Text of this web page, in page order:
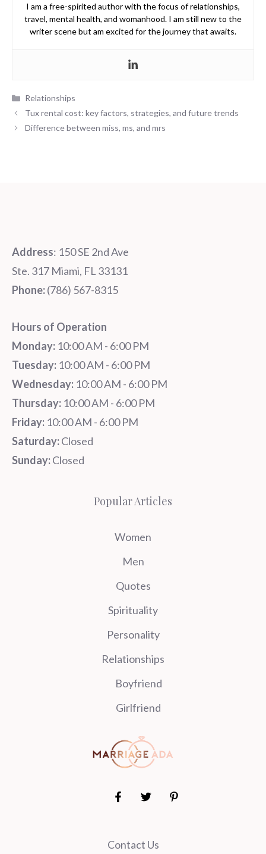
I am a free-spirited author with the focus of relationships,
travel, mental health, and womanhood. I am still new to the
writer scene but am excited for the journey that awaits.
Categories
Relationships
Tux rental cost: key factors, strategies, and future trends
Difference between miss, ms, and mrs
Address: 150 SE 2nd Ave
Ste. 317 Miami, FL 33131
Phone:‪‪(786) 567-8315‬
Hours of Operation
Monday: 10:00 AM - 6:00 PM
Tuesday: 10:00 AM - 6:00 PM
Wednesday: 10:00 AM - 6:00 PM
Thursday: 10:00 AM - 6:00 PM
Friday: 10:00 AM - 6:00 PM
Saturday:Closed
Sunday:Closed
Popular Articles
Women
Men
Quotes
Spirituality
Personality
Relationships
Boyfriend
Girlfriend
Contact Us